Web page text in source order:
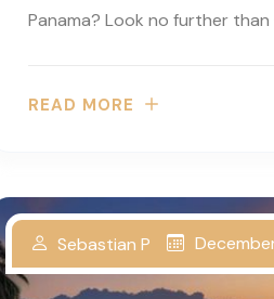
Panama? Look no further than
READ MORE
Sebastian P